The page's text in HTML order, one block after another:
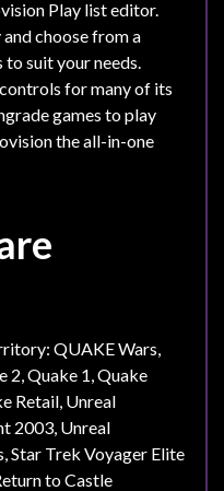
Play list editor.
choose from a
suit your needs.
for many of its
games to play
the all-in-one
QUAKE Wars,
2, Quake 1, Quake
Retail, Unreal
2003, Unreal
Star Trek Voyager Elite
to Castle